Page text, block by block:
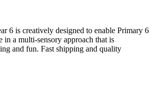
6 is creatively designed to enable Primary 6
in a multi-sensory approach that is
and fun. Fast shipping and quality